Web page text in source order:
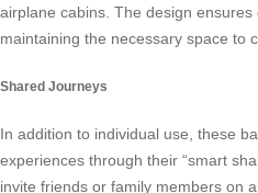
airplane cabins. The design
maintaining the necessary space to
Shared Journeys
In addition to individual use, these
experiences through their “smart
invite friends or family members on